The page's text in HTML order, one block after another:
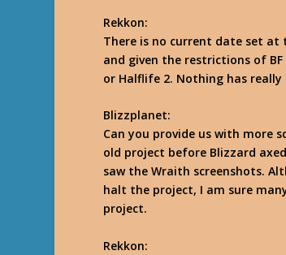
Rekkon:
There is no current date set at
and given the restrictions of
or Halflife 2. Nothing has
Blizzplanet:
Can you provide us with more
old project before Blizzard
saw the Wraith screenshots.
halt the project, I am sure
project.
Rekkon: